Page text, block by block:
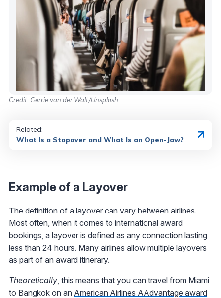
Credit: Gerrie van der Walt/Unsplash
Related:
What Is a Stopover and What Is an Open-Jaw?
Example of a Layover
The definition of a layover can vary between airlines.
Most often, when it comes to international award
bookings, a layover is defined as any connection lasting
less than 24 hours. Many airlines allow multiple layovers
as part of an award itinerary.
Theoretically , this means that you can travel from Miami
to Bangkok on an American Airlines AAdvantage award